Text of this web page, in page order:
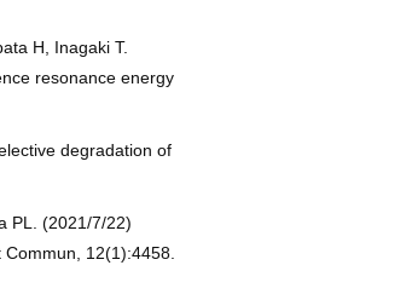
H, Inagaki T.
resonance energy
degradation of
PL. (2021/7/22)
12(1):4458.